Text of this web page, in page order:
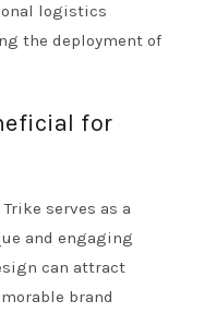
logistics
the deployment of
for
serves as a
and engaging
can attract
brand